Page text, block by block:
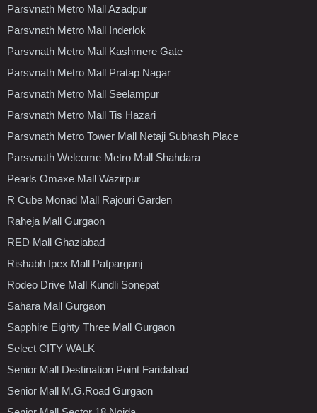
Parsvnath Metro Mall Azadpur
Parsvnath Metro Mall Inderlok
Parsvnath Metro Mall Kashmere Gate
Parsvnath Metro Mall Pratap Nagar
Parsvnath Metro Mall Seelampur
Parsvnath Metro Mall Tis Hazari
Parsvnath Metro Tower Mall Netaji Subhash Place
Parsvnath Welcome Metro Mall Shahdara
Pearls Omaxe Mall Wazirpur
R Cube Monad Mall Rajouri Garden
Raheja Mall Gurgaon
RED Mall Ghaziabad
Rishabh Ipex Mall Patparganj
Rodeo Drive Mall Kundli Sonepat
Sahara Mall Gurgaon
Sapphire Eighty Three Mall Gurgaon
Select CITY WALK
Senior Mall Destination Point Faridabad
Senior Mall M.G.Road Gurgaon